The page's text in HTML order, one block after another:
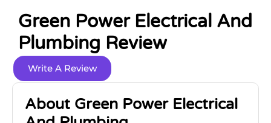
Green Power Electrical And
Plumbing Review
Write A Review
About Green Power Electrical